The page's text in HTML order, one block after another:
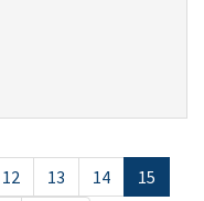
12 13 14
15